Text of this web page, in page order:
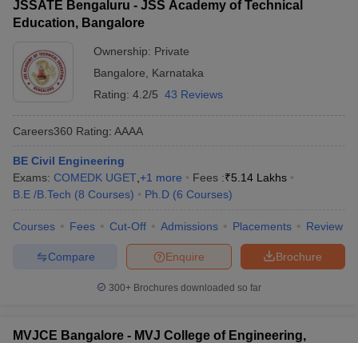
JSSATE Bengaluru - JSS Academy of Technical
Education, Bangalore
Ownership: Private
Bangalore
Karnataka
Rating: 4.2/5 43 Reviews
Careers360 Rating: AAAA
BE Civil Engineering
Exams: COMEDK UGET +1 more Fees :₹5.14 Lakhs
B.E /B.Tech (8 Courses) Ph.D (6 Courses)
Courses Fees Cut-Off Admissions Placements Review
Brochure
Enquire
Compare
300+ Brochures downloaded so far
MVJCE Bangalore - MVJ College of Engineering,